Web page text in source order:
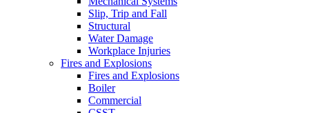
Slip, Trip and Fall
Structural
Water Damage
Workplace Injuries
Fires and Explosions
Fires and Explosions
Boiler
Commercial